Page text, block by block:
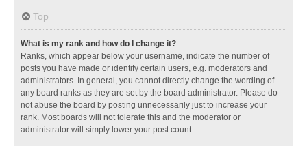
Top
What is my rank and how do I change it?
Ranks, which appear below your username, indicate the number of
posts you have made or identify certain users, e.g. moderators and
administrators. In general, you cannot directly change the wording of
any board ranks as they are set by the board administrator. Please do
not abuse the board by posting unnecessarily just to increase your
rank. Most boards will not tolerate this and the moderator or
administrator will simply lower your post count.